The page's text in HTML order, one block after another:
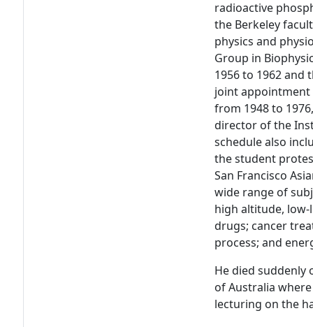
radioactive
the Berkeley
physics and
Group in
1956 to 1962 and
joint
from 1948 to
director of the
schedule also
the student
San Francisco
wide range of
high altitude,
drugs; cancer
process; and
He died suddenly
of Australia
lecturing on the